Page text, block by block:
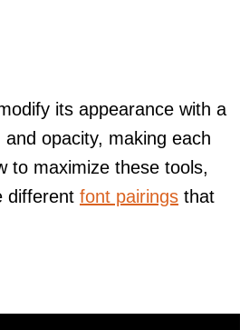
its appearance with a
opacity, making each
to maximize these tools,
different font pairings that